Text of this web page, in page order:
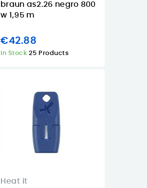
braun as2.26 negro 800
w 1,95 m
€42.88
In Stock 25 Products
Heat it